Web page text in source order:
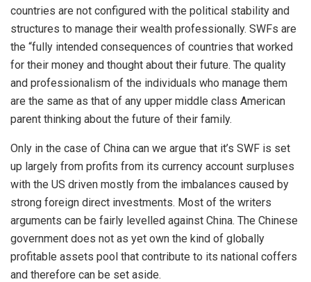
countries are not configured with the political stability and
structures to manage their wealth professionally. SWFs are
the “fully intended consequences of countries that worked
for their money and thought about their future. The quality
and professionalism of the individuals who manage them
are the same as that of any upper middle class American
parent thinking about the future of their family.
Only in the case of China can we argue that it’s SWF is set
up largely from profits from its currency account surpluses
with the US driven mostly from the imbalances caused by
strong foreign direct investments. Most of the writers
arguments can be fairly levelled against China. The Chinese
government does not as yet own the kind of globally
profitable assets pool that contribute to its national coffers
and therefore can be set aside.